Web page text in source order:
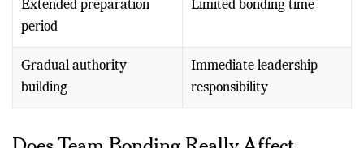
Extended preparation
Gradual authority
Immediate leadership